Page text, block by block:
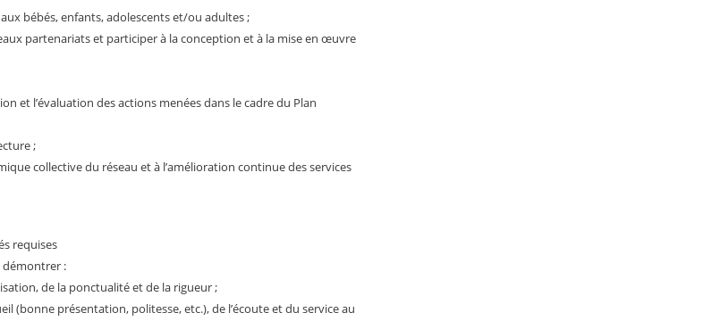
bébés, enfants, adolescents et/ou adultes ;
partenariats et participer à la conception et à la mise en œuvre
et l’évaluation des actions menées dans le cadre du Plan
;
collective du réseau et à l’amélioration continue des services
requises
démontrer :
de la ponctualité et de la rigueur ;
(bonne présentation, politesse, etc.), de l’écoute et du service au